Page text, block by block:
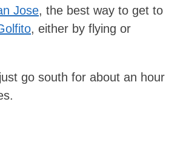
Jose, the best way to get to
, either by flying or
go south for about an hour